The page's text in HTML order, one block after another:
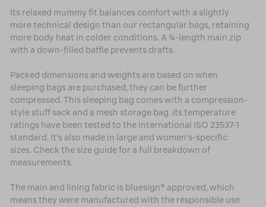
Its relaxed mummy fit balances comfort with a slightly
more technical design than our rectangular bags, retaining
more body heat in colder conditions. A ¾-length main zip
with a down-filled baffle prevents drafts.
Packed dimensions and weights are based on when
sleeping bags are purchased, they can be further
compressed. This sleeping bag comes with a compression-
style stuff sack and a mesh storage bag. Its temperature
ratings have been tested to the international ISO 23537-1
standard. It's also made in large and women's-specific
sizes. Check the size guide for a full breakdown of
measurements.
The main and lining fabric is bluesign® approved, which
means they were manufactured with the responsible use